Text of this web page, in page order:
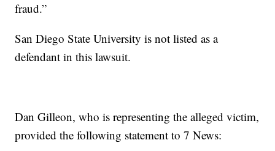
fraud.”
San Diego State University is not listed as a
defendant in this lawsuit.
Dan Gilleon, who is representing the alleged victim,
provided the following statement to 7 News: